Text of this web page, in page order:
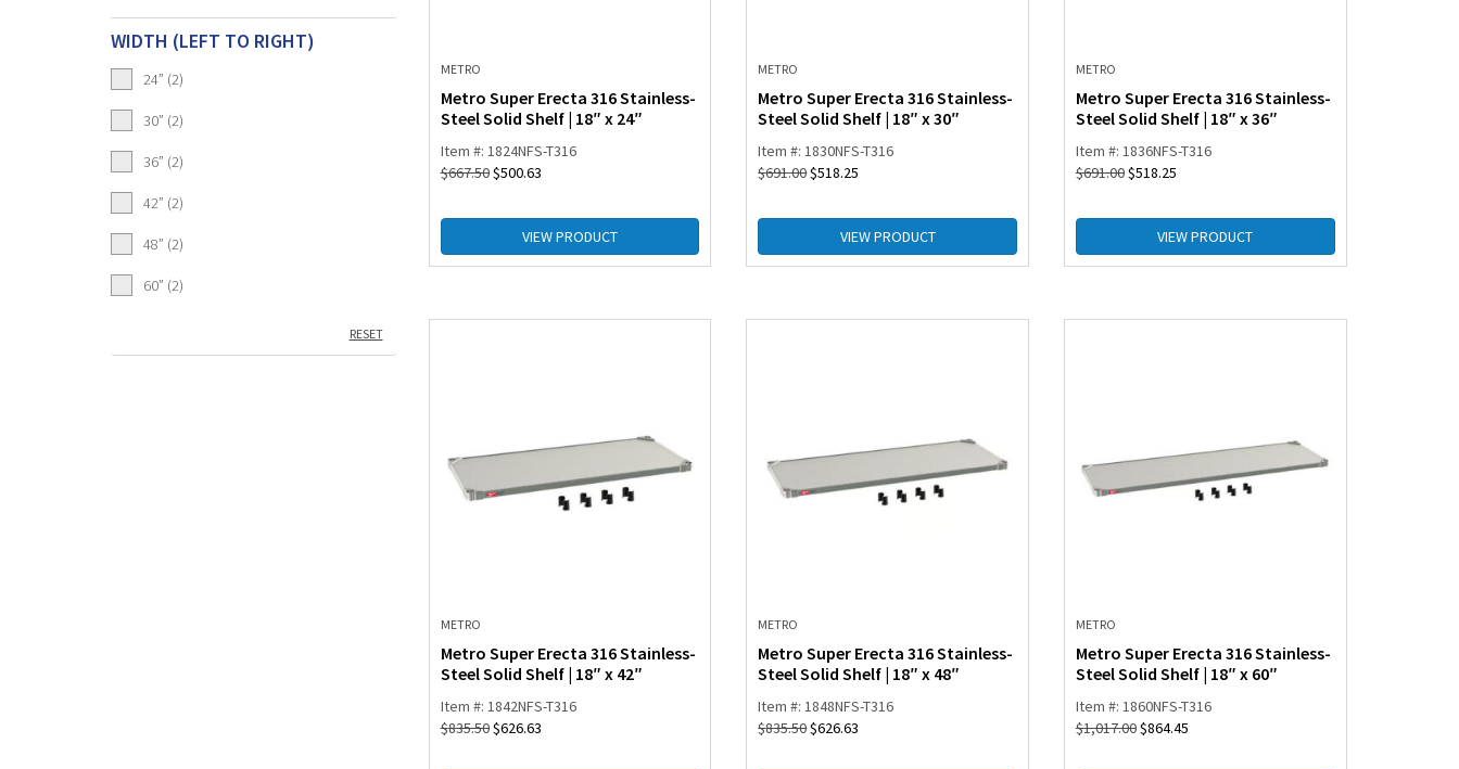
METRO
Metro Super Erecta 316 Stainless-
Steel Solid Shelf | 18″ x 24″
Item #: 1824NFS-T316
$667.50$500.63
VIEW PRODUCT
METRO
Metro Super Erecta 316 Stainless-
Steel Solid Shelf | 18″ x 30″
Item #: 1830NFS-T316
$691.00$518.25
VIEW PRODUCT
METRO
Metro Super Erecta 316 Stainless-
Steel Solid Shelf | 18″ x 36″
Item #: 1836NFS-T316
$691.00$518.25
VIEW PRODUCT
METRO
Metro Super Erecta 316 Stainless-
Steel Solid Shelf | 18″ x 42″
Item #: 1842NFS-T316
$835.50$626.63
METRO
Metro Super Erecta 316 Stainless-
Steel Solid Shelf | 18″ x 48″
Item #: 1848NFS-T316
$835.50$626.63
METRO
Metro Super Erecta 316 Stainless-
Steel Solid Shelf | 18″ x 60″
Item #: 1860NFS-T316
$1,017.00$864.45
WIDTH (LEFT TO RIGHT)
24” (2)
30” (2)
36” (2)
42” (2)
48” (2)
60” (2)
RESET